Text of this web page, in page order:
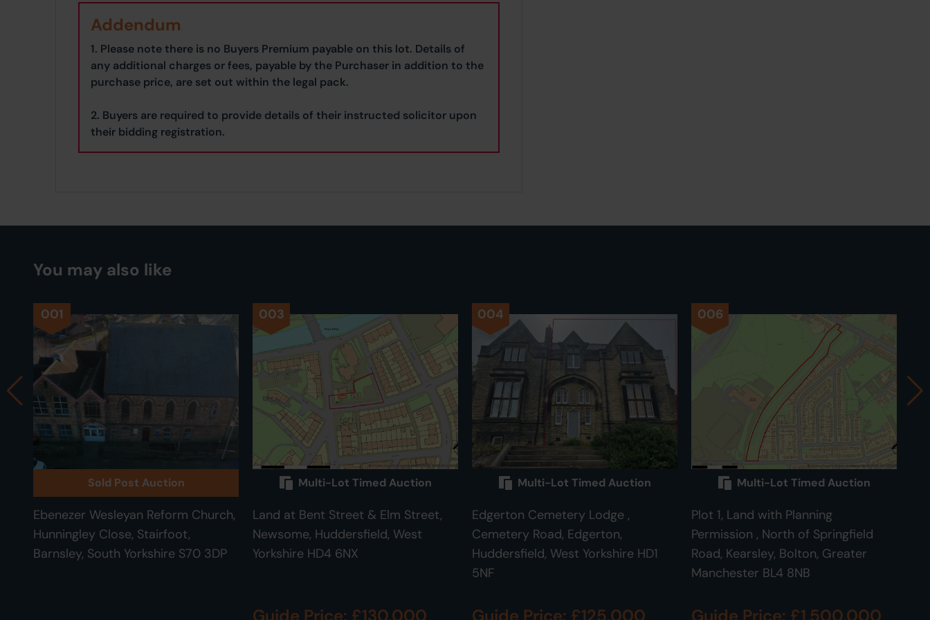
Addendum
1. Please note there is no Buyers Premium payable on this lot. Details of
any additional charges or fees, payable by the Purchaser in addition to the
purchase price, are set out within the legal pack.
2. Buyers are required to provide details of their instructed solicitor upon
their bidding registration.
You may also like
001
Sold Post Auction
Ebenezer Wesleyan Reform Church,
Hunningley Close, Stairfoot,
Barnsley, South Yorkshire S70 3DP
003
Multi-Lot Timed Auction
Land at Bent Street & Elm Street,
Newsome, Huddersfield, West
Yorkshire HD4 6NX
Guide Price: £130,000
004
Multi-Lot Timed Auction
Edgerton Cemetery Lodge ,
Cemetery Road, Edgerton,
Huddersfield, West Yorkshire HD1
5NF
Guide Price: £125,000
006
Multi-Lot Timed Auction
Plot 1, Land with Planning
Permission , North of Springfield
Road, Kearsley, Bolton, Greater
Manchester BL4 8NB
Guide Price: £1,500,000